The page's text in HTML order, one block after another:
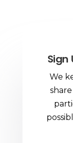
Sign
We